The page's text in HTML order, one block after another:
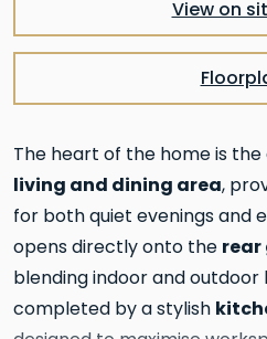
View on
The heart of the home is the
living and dining area,
for both quiet evenings and
opens directly onto the
blending indoor and outdoor
completed by a stylish